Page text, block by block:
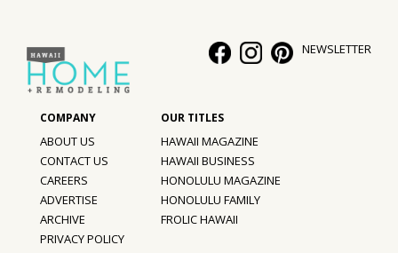
Style Spotlights
Spaces
MAGAZINE
Digital Editions
Magazine Locations
NEWSLETTER
ABOUT US
CONTACT US
CAREERS
ADVERTISE
ARCHIVE
PRIVACY POLICY
HAWAII MAGAZINE
HAWAII BUSINESS
HONOLULU MAGAZINE
HONOLULU FAMILY
FROLIC HAWAII